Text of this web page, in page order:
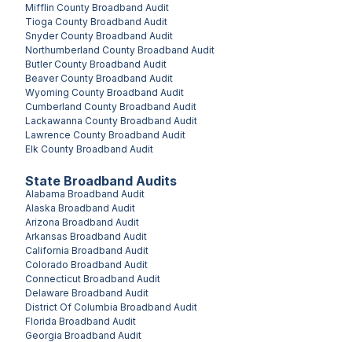
State Broadband Audits
Alabama Broadband Audit
Alaska Broadband Audit
Arizona Broadband Audit
Arkansas Broadband Audit
California Broadband Audit
Colorado Broadband Audit
Connecticut Broadband Audit
Delaware Broadband Audit
District Of Columbia Broadband Audit
Florida Broadband Audit
Georgia Broadband Audit
Mifflin County Broadband Audit
Tioga County Broadband Audit
Snyder County Broadband Audit
Northumberland County Broadband Audit
Butler County Broadband Audit
Beaver County Broadband Audit
Wyoming County Broadband Audit
Cumberland County Broadband Audit
Lackawanna County Broadband Audit
Lawrence County Broadband Audit
Elk County Broadband Audit